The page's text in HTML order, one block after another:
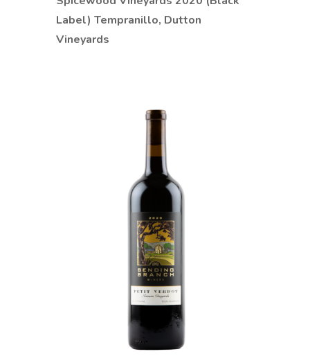
Label) Tempranillo, Dutton
Vineyards